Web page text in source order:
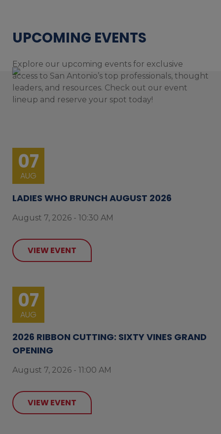
UPCOMING EVENTS
Explore our upcoming events for exclusive
access to San Antonio’s top professionals, thought
leaders, and resources. Check out our event
lineup and reserve your spot today!
07
AUG
LADIES WHO BRUNCH AUGUST 2026
August 7, 2026 - 10:30 AM
VIEW EVENT
07
AUG
2026 RIBBON CUTTING: SIXTY VINES GRAND
OPENING
August 7, 2026 - 11:00 AM
VIEW EVENT